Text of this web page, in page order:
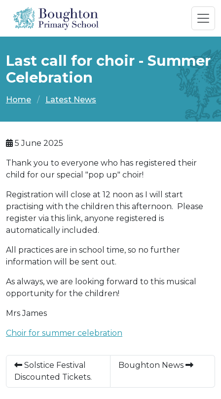
Last call for choir - Summer
Celebration
Home Latest News
5 June 2025
Thank you to everyone who has registered their
child for our special "pop up" choir!
Registration will close at 12 noon as I will start
practising with the children this afternoon. Please
register via this link, anyone registered is
automatically included.
All practices are in school time, so no further
information will be sent out.
As always, we are looking forward to this musical
opportunity for the children!
Mrs James
Choir for summer celebration
Solstice Festival
Discounted Tickets.
Boughton News